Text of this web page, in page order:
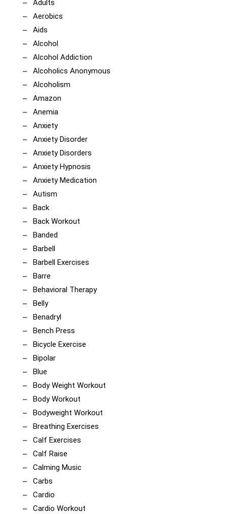
Adults
Aerobics
Aids
Alcohol
Alcohol Addiction
Alcoholics Anonymous
Alcoholism
Amazon
Anemia
Anxiety
Anxiety Disorder
Anxiety Disorders
Anxiety Hypnosis
Anxiety Medication
Autism
Back
Back Workout
Banded
Barbell
Barbell Exercises
Barre
Behavioral Therapy
Belly
Benadryl
Bench Press
Bicycle Exercise
Bipolar
Blue
Body Weight Workout
Body Workout
Bodyweight Workout
Breathing Exercises
Calf Exercises
Calf Raise
Calming Music
Carbs
Cardio
Cardio Workout